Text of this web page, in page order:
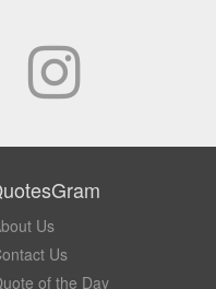
Us
Us
of the Day